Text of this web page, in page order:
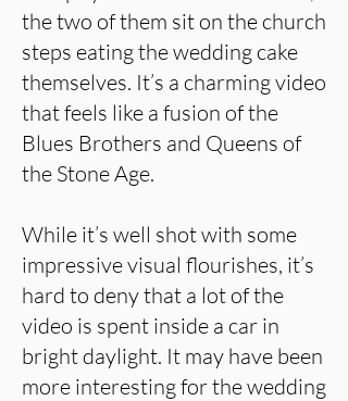
the two of them sit on the church
steps eating the wedding cake
themselves. It’s a charming video
that feels like a fusion of the
Blues Brothers and Queens of
the Stone Age.
While it’s well shot with some
impressive visual flourishes, it’s
hard to deny that a lot of the
video is spent inside a car in
bright daylight. It may have been
more interesting for the wedding